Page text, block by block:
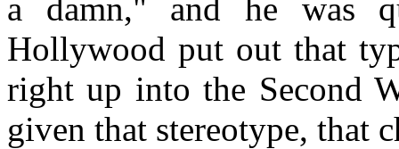
a damn," and he was
Hollywood put out that
right up into the Second
given that stereotype, that